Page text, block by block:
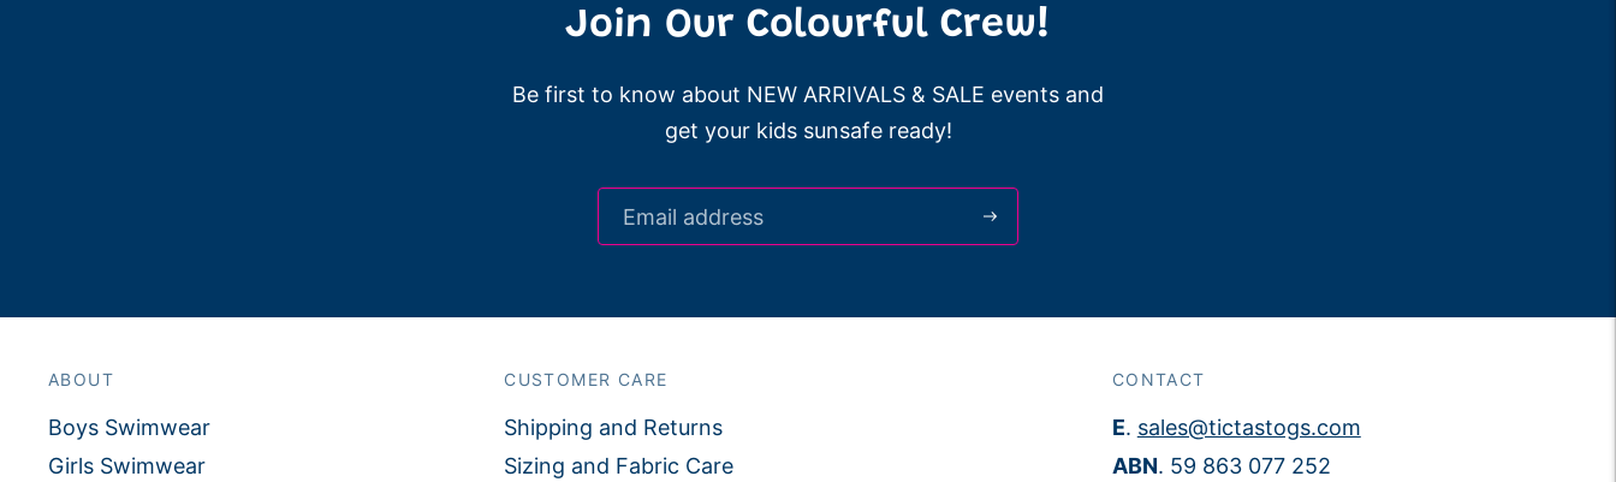
Join Our Colourful Crew!
Be first to know about NEW ARRIVALS & SALE events and
get your kids sunsafe ready!
ABOUT
Boys Swimwear
Girls Swimwear
CUSTOMER CARE
Shipping and Returns
Sizing and Fabric Care
CONTACT
E. sales@tictastogs.com
ABN. 59 863 077 252